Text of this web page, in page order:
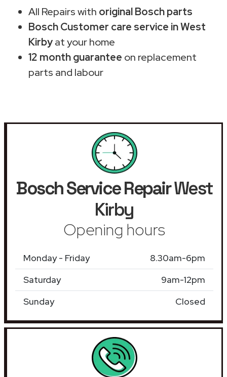
All Repairs with original Bosch parts
Bosch Customer care service in West
Kirbyat your home
12 month guarantee on replacement
parts and labour
Bosch Service RepairWest
Kirby
Opening hours
Monday - Friday
8.30am-6pm
Saturday
9am-12pm
Sunday
Closed